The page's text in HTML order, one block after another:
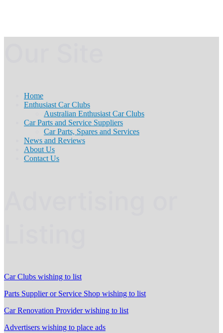
Home
Enthusiast Car Clubs
Australian Enthusiast Car Clubs
Car Parts and Service Suppliers
Car Parts, Spares and Services
News and Reviews
About Us
Contact Us
Car Clubs wishing to list
Parts Supplier or Service Shop wishing to list
Car Renovation Provider wishing to list
Advertisers wishing to place ads